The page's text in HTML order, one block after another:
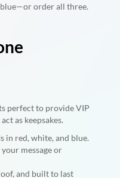
order all three.
perfect to provide VIP
as keepsakes.
in red, white, and blue.
message or
and built to last